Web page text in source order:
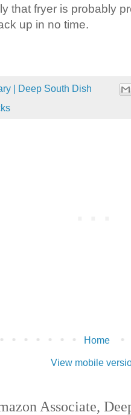
that fryer is probably
up in no time.
| Deep South Dish
Home
View mobile
Associate,